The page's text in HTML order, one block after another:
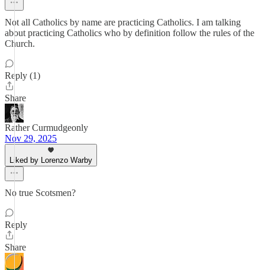
Not all Catholics by name are practicing Catholics. I am talking
about practicing Catholics who by definition follow the rules of the
Church.
Reply (1)
Share
Rather Curmudgeonly
Nov 29, 2025
Liked by Lorenzo Warby
No true Scotsmen?
Reply
Share